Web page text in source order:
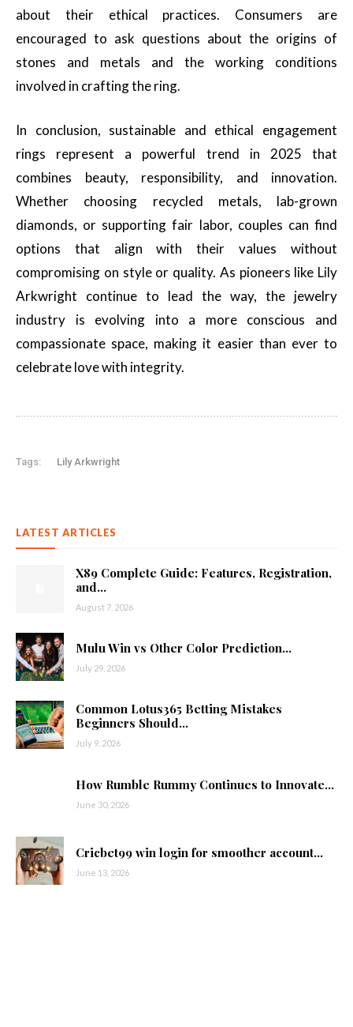
about their ethical practices. Consumers are
encouraged to ask questions about the origins of
stones and metals and the working conditions
involved in crafting the ring.
In conclusion, sustainable and ethical engagement
rings represent a powerful trend in 2025 that
combines beauty, responsibility, and innovation.
Whether choosing recycled metals, lab-grown
diamonds, or supporting fair labor, couples can find
options that align with their values without
compromising on style or quality. As pioneers like Lily
Arkwright continue to lead the way, the jewelry
industry is evolving into a more conscious and
compassionate space, making it easier than ever to
celebrate love with integrity.
Tags: Lily Arkwright
LATEST ARTICLES
X89 Complete Guide: Features, Registration,
and...
August 7, 2026
Mulu Win vs Other Color Prediction...
July 29, 2026
Common Lotus365 Betting Mistakes
Beginners Should...
July 9, 2026
How Rumble Rummy Continues to Innovate...
June 30, 2026
Cricbet99 win login for smoother account...
June 13, 2026